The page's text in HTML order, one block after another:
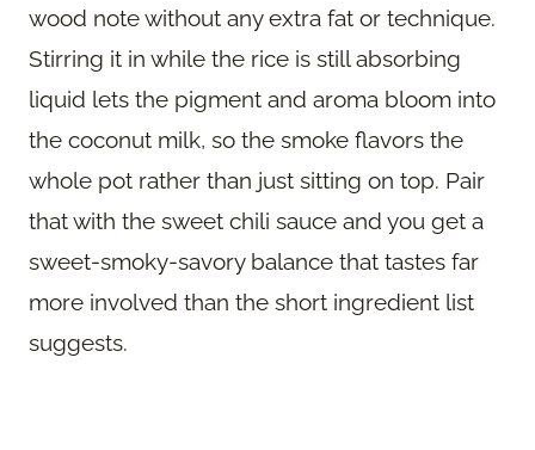
wood note without any extra fat or technique.
Stirring it in while the rice is still absorbing
liquid lets the pigment and aroma bloom into
the coconut milk, so the smoke flavors the
whole pot rather than just sitting on top. Pair
that with the sweet chili sauce and you get a
sweet-smoky-savory balance that tastes far
more involved than the short ingredient list
suggests.